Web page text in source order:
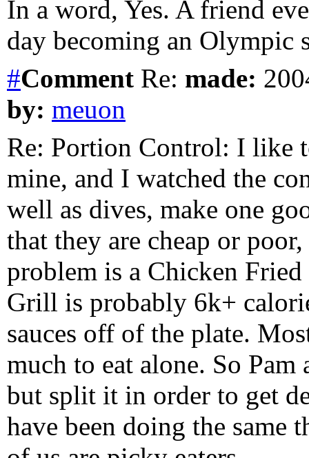
In a word, Yes. A friend
day becoming an Olympic
#Comment Re: made:
by: meuon
Re: Portion Control: I like
mine, and I watched the
well as dives, make one
that they are cheap or
problem is a Chicken
Grill is probably 6k+
sauces off of the plate.
much to eat alone. So
but split it in order to get
have been doing the same